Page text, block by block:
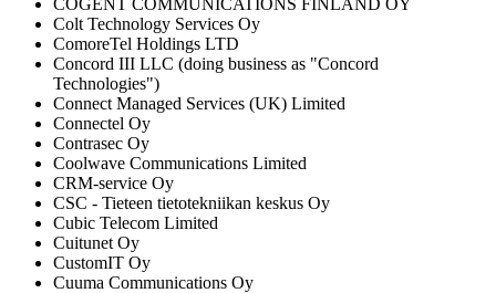
COGENT COMMUNICATIONS FINLAND OY
Colt Technology Services Oy
ComoreTel Holdings LTD
Concord III LLC (doing business as "Concord
Technologies")
Connect Managed Services (UK) Limited
Connectel Oy
Contrasec Oy
Coolwave Communications Limited
CRM-service Oy
CSC - Tieteen tietotekniikan keskus Oy
Cubic Telecom Limited
Cuitunet Oy
CustomIT Oy
Cuuma Communications Oy